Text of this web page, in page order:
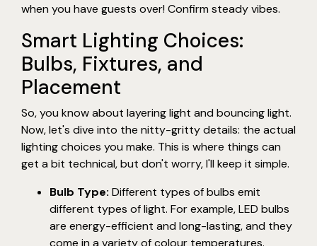
when you have guests over! Confirm steady vibes.
Smart Lighting Choices:
Bulbs, Fixtures, and
Placement
So, you know about layering light and bouncing light.
Now, let's dive into the nitty-gritty details: the actual
lighting choices you make. This is where things can
get a bit technical, but don't worry, I'll keep it simple.
Bulb Type: Different types of bulbs emit
different types of light. For example, LED bulbs
are energy-efficient and long-lasting, and they
come in a variety of colour temperatures.